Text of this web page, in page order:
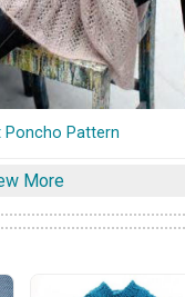
Poncho Pattern
More